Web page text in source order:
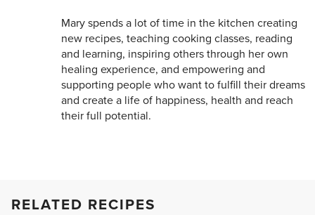
Mary spends a lot of time in the kitchen creating
new recipes, teaching cooking classes, reading
and learning, inspiring others through her own
healing experience, and empowering and
supporting people who want to fulfill their dreams
and create a life of happiness, health and reach
their full potential.
RELATED RECIPES